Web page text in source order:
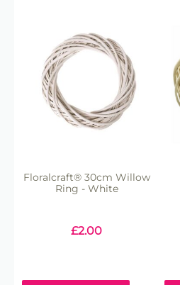
Floralcraft® 30cm Willow
Ring - White
£2.00